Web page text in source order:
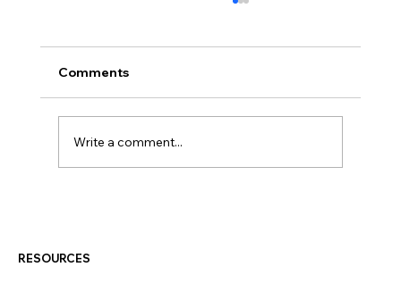
Nobody Warns You About
Comments
Write a comment...
RESOURCES